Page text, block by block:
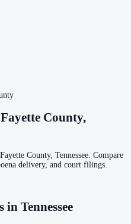
Fayette County,
Fayette County, Tennessee . Compare
delivery, and court filings.
in Tennessee